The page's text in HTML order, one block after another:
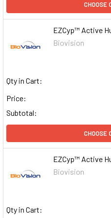
CHOOSE
EZCyp™ Active
Biovision
Qty in Cart:
Price:
Subtotal:
CHOOSE
EZCyp™ Active
Biovision
Qty in Cart: